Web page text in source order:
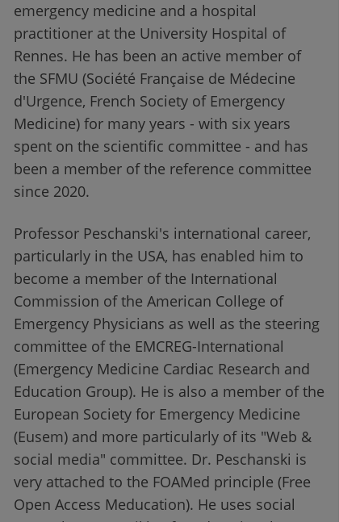
emergency medicine and a hospital
practitioner at the University Hospital of
Rennes. He has been an active member of
the SFMU (Société Française de Médecine
d'Urgence, French Society of Emergency
Medicine) for many years - with six years
spent on the scientific committee - and has
been a member of the reference committee
since 2020.
Professor Peschanski's international career,
particularly in the USA, has enabled him to
become a member of the International
Commission of the American College of
Emergency Physicians as well as the steering
committee of the EMCREG-International
(Emergency Medicine Cardiac Research and
Education Group). He is also a member of the
European Society for Emergency Medicine
(Eusem) and more particularly of its "Web &
social media" committee. Dr. Peschanski is
very attached to the FOAMed principle (Free
Open Access Meducation). He uses social